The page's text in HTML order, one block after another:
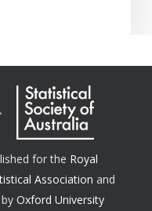
for the Royal
Association and
by Oxford University